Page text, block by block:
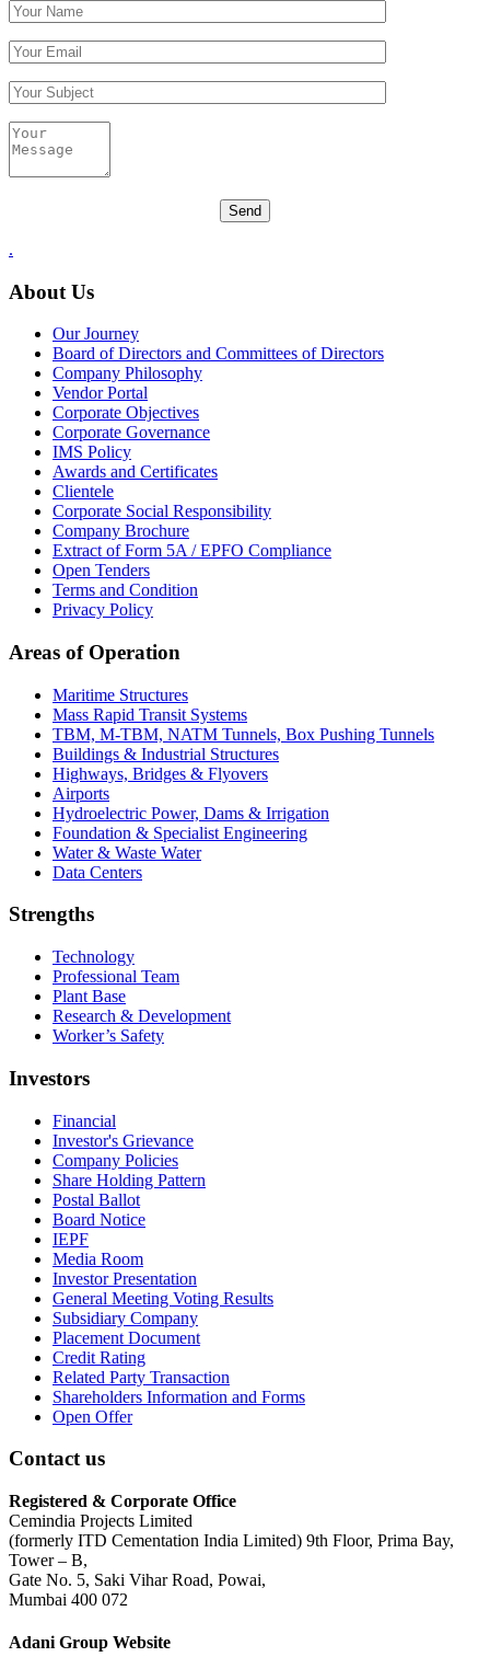
.
About Us
Our Journey
Board of Directors and Committees of Directors
Company Philosophy
Vendor Portal
Corporate Objectives
Corporate Governance
IMS Policy
Awards and Certificates
Clientele
Corporate Social Responsibility
Company Brochure
Extract of Form 5A / EPFO Compliance
Open Tenders
Terms and Condition
Privacy Policy
Areas of Operation
Maritime Structures
Mass Rapid Transit Systems
TBM, M-TBM, NATM Tunnels, Box Pushing Tunnels
Buildings & Industrial Structures
Highways, Bridges & Flyovers
Airports
Hydroelectric Power, Dams & Irrigation
Foundation & Specialist Engineering
Water & Waste Water
Data Centers
Strengths
Technology
Professional Team
Plant Base
Research & Development
Worker’s Safety
Investors
Financial
Investor's Grievance
Company Policies
Share Holding Pattern
Postal Ballot
Board Notice
IEPF
Media Room
Investor Presentation
General Meeting Voting Results
Subsidiary Company
Placement Document
Credit Rating
Related Party Transaction
Shareholders Information and Forms
Open Offer
Contact us
Registered & Corporate Office
Cemindia Projects Limited
(formerly ITD Cementation India Limited) 9th Floor, Prima Bay,
Tower – B,
Gate No. 5, Saki Vihar Road, Powai,
Mumbai 400 072
Adani Group Website